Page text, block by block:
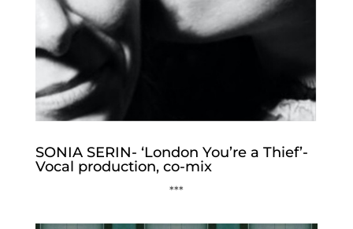
SONIA SERIN- ‘London You’re a Thief’-
Vocal production, co-mix
***